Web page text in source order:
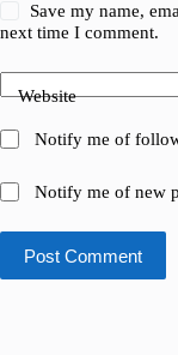
Save my name,
next time I comment.
Website
Notify me of
Notify me of new
Post Comment